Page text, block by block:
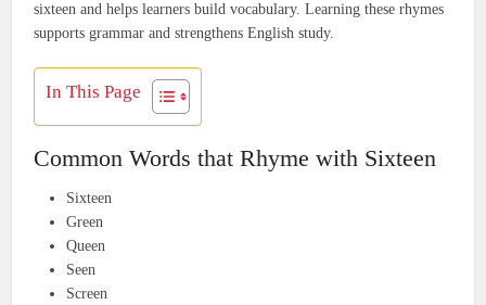
sixteen and helps learners build vocabulary. Learning these rhymes
supports grammar and strengthens English study.
In This Page
Common Words that Rhyme with Sixteen
Sixteen
Green
Queen
Seen
Screen